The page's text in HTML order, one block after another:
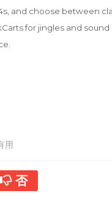
and choose between
for jingles and
用
否